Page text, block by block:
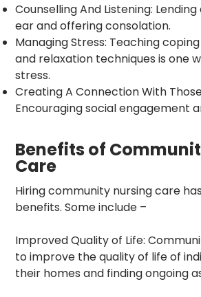
Counselling And Listening:
ear and offering consolation.
Managing Stress: Teaching
and relaxation techniques is one
stress.
Creating A Connection With Those
Encouraging social engagement
Benefits of
Care
Hiring community nursing care
benefits. Some include –
Improved Quality of Life:
to improve the quality of life of
their homes and finding ongoing